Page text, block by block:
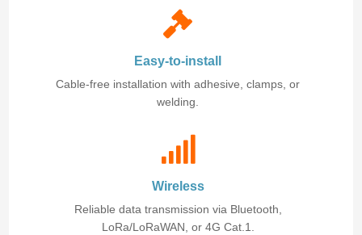
Easy-to-install
Cable-free installation with adhesive, clamps, or
welding.
Wireless
Reliable data transmission via Bluetooth,
LoRa/LoRaWAN, or 4G Cat.1.